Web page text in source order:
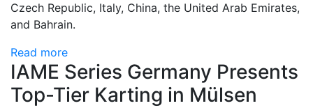
Czech Republic, Italy, China, the United Arab Emirates,
and Bahrain.
Read more
IAME Series Germany Presents
Top-Tier Karting in Mülsen